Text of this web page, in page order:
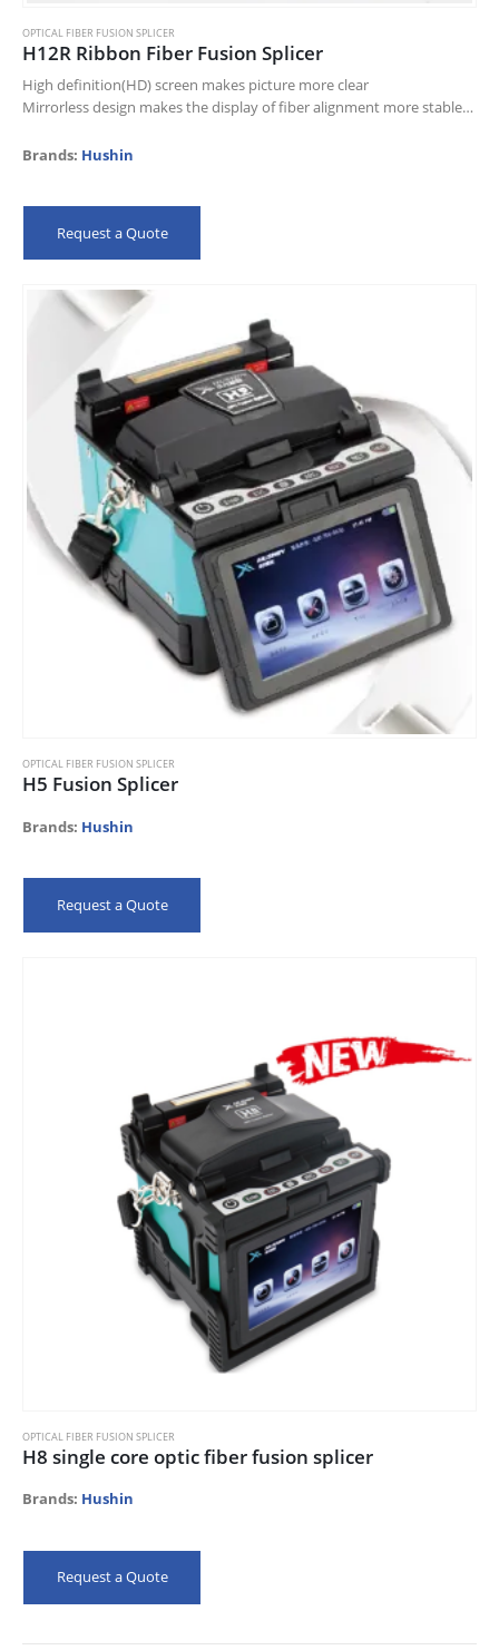
OPTICAL FIBER FUSION SPLICER
H12R Ribbon Fiber Fusion Splicer
High definition(HD) screen makes picture more clear
Mirrorless design makes the display of fiber alignment more stable
Revolutionary and compact 2 bright
Brands: Hushin
Request a Quote
OPTICAL FIBER FUSION SPLICER
H5 Fusion Splicer
Brands: Hushin
Request a Quote
OPTICAL FIBER FUSION SPLICER
H8 single core optic fiber fusion splicer
Brands: Hushin
Request a Quote